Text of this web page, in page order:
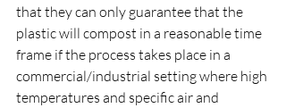
that they can only guarantee that the
plastic will compost in a reasonable time
frame if the process takes place in a
commercial/industrial setting where high
temperatures and specific air and